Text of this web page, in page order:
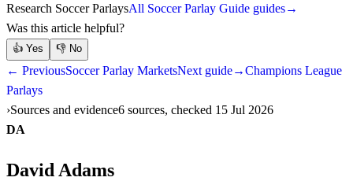
Research Soccer ParlaysAll Soccer Parlay Guide guides→
Was this article helpful?
👍 Yes 👎 No
← PreviousSoccer Parlay MarketsNext guide→Champions League
Parlays
Sources and evidence6 sources, checked 15 Jul 2026
DA
David Adams